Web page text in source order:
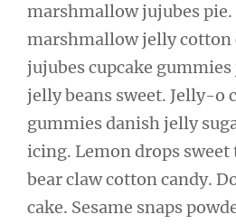
marshmallow jujubes pie.
marshmallow jelly cotton
jujubes cupcake
jelly beans sweet. Jelly-o
gummies danish jelly
icing. Lemon drops
bear claw cotton candy.
cake. Sesame snaps